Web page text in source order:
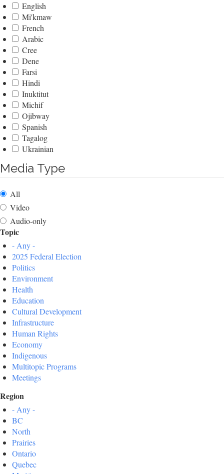
English
Mi'kmaw
French
Arabic
Cree
Dene
Farsi
Hindi
Inuktitut
Michif
Ojibway
Spanish
Tagalog
Ukrainian
Media Type
All
Video
Audio-only
Topic
- Any -
2025 Federal Election
Politics
Environment
Health
Education
Cultural Development
Infrastructure
Human Rights
Economy
Indigenous
Multitopic Programs
Meetings
Region
- Any -
BC
North
Prairies
Ontario
Quebec